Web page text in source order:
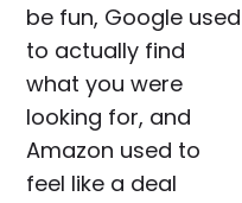
be fun, Google used
to actually find
what you were
looking for, and
Amazon used to
feel like a deal